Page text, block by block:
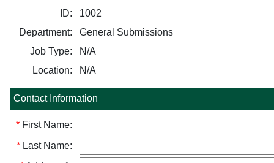
ID:
1002
Department:
General Submissions
Job Type:
N/A
Location:
N/A
Contact Information
* First Name:
* Last Name: